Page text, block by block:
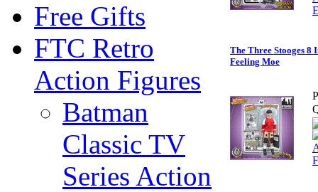
Free Gifts
FTC Retro
Action Figures
Batman
Classic TV
Series Action
The Three Stooges 8
Feeling Moe